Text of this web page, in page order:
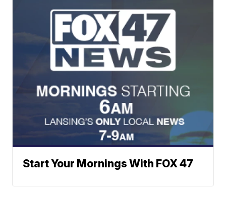
Start Your Mornings With FOX 47